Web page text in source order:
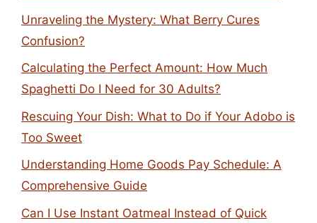
Unraveling the Mystery: What Berry Cures
Confusion?
Calculating the Perfect Amount: How Much
Spaghetti Do I Need for 30 Adults?
Rescuing Your Dish: What to Do if Your Adobo is
Too Sweet
Understanding Home Goods Pay Schedule: A
Comprehensive Guide
Can I Use Instant Oatmeal Instead of Quick